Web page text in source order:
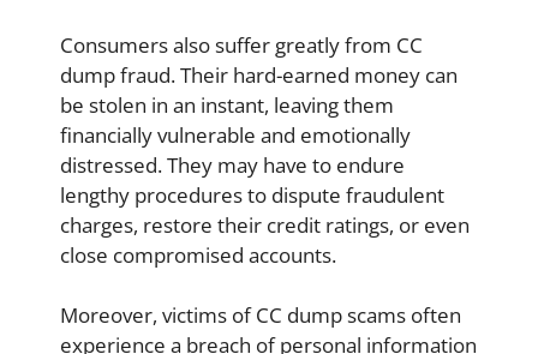
Consumers also suffer greatly from CC
dump fraud. Their hard-earned money can
be stolen in an instant, leaving them
financially vulnerable and emotionally
distressed. They may have to endure
lengthy procedures to dispute fraudulent
charges, restore their credit ratings, or even
close compromised accounts.
Moreover, victims of CC dump scams often
experience a breach of personal information